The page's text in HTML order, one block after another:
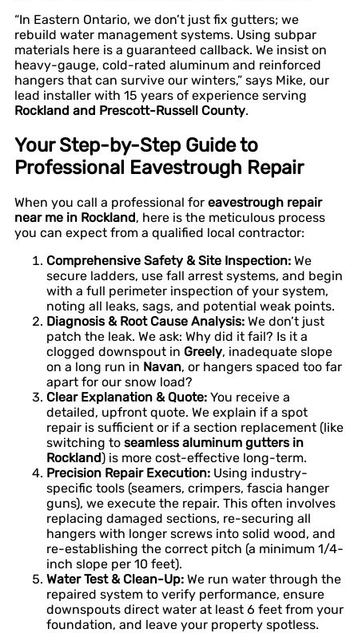
“In Eastern Ontario, we don’t just fix gutters; we
rebuild water management systems. Using subpar
materials here is a guaranteed callback. We insist on
heavy-gauge, cold-rated aluminum and reinforced
hangers that can survive our winters,” says Mike, our
lead installer with 15 years of experience serving
Rockland and Prescott-Russell County.
Your Step-by-Step Guide to
Professional Eavestrough Repair
When you call a professional for eavestrough repair
near me in Rockland, here is the meticulous process
you can expect from a qualified local contractor:
Comprehensive Safety & Site Inspection: We
secure ladders, use fall arrest systems, and begin
with a full perimeter inspection of your system,
noting all leaks, sags, and potential weak points.
Diagnosis & Root Cause Analysis: We don’t just
patch the leak. We ask: Why did it fail? Is it a
clogged downspout in Greely, inadequate slope
on a long run in Navan, or hangers spaced too far
apart for our snow load?
Clear Explanation & Quote: You receive a
detailed, upfront quote. We explain if a spot
repair is sufficient or if a section replacement (like
switching to seamless aluminum gutters in
Rockland) is more cost-effective long-term.
Precision Repair Execution: Using industry-
specific tools (seamers, crimpers, fascia hanger
guns), we execute the repair. This often involves
replacing damaged sections, re-securing all
hangers with longer screws into solid wood, and
re-establishing the correct pitch (a minimum 1/4-
inch slope per 10 feet).
Water Test & Clean-Up: We run water through the
repaired system to verify performance, ensure
downspouts direct water at least 6 feet from your
foundation, and leave your property spotless.